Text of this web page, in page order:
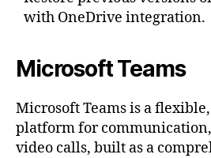
with OneDrive integration.
Microsoft Teams
Microsoft Teams is a
platform for
video calls, built as a